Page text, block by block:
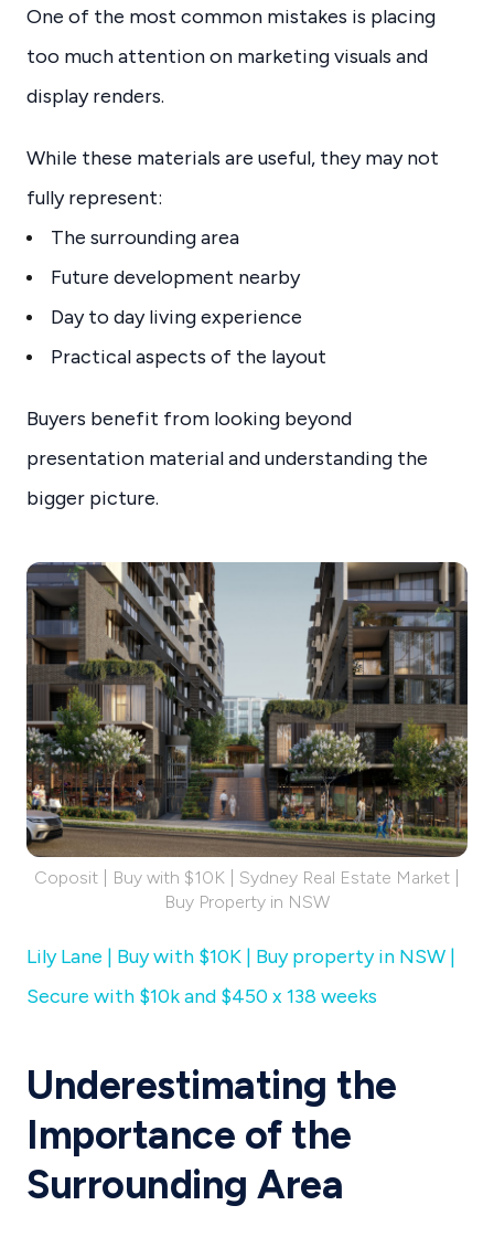
One of the most common mistakes is placing
too much attention on marketing visuals and
display renders.
While these materials are useful, they may not
fully represent:
The surrounding area
Future development nearby
Day to day living experience
Practical aspects of the layout
Buyers benefit from looking beyond
presentation material and understanding the
bigger picture.
Coposit | Buy with $10K | Sydney Real Estate Market |
Buy Property in NSW
Lily Lane | Buy with $10K | Buy property in NSW |
Secure with $10k and $450 x 138 weeks
Underestimating the
Importance of the
Surrounding Area